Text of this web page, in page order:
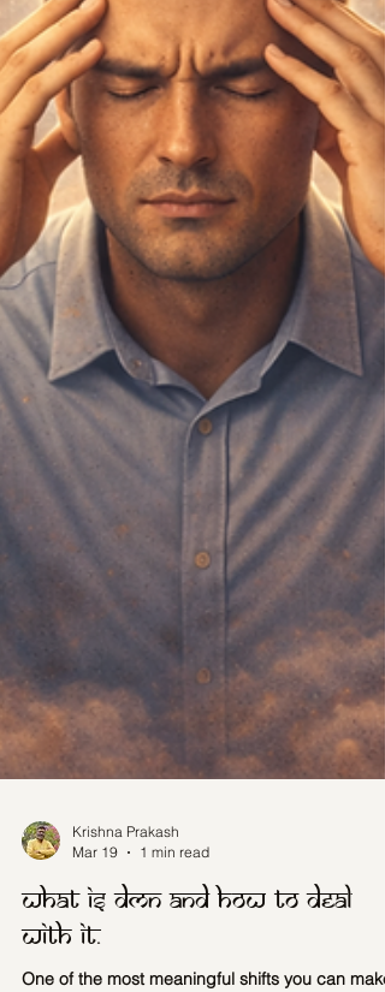
Mar 19
1 min read
What is DMN and how to deal
with it.